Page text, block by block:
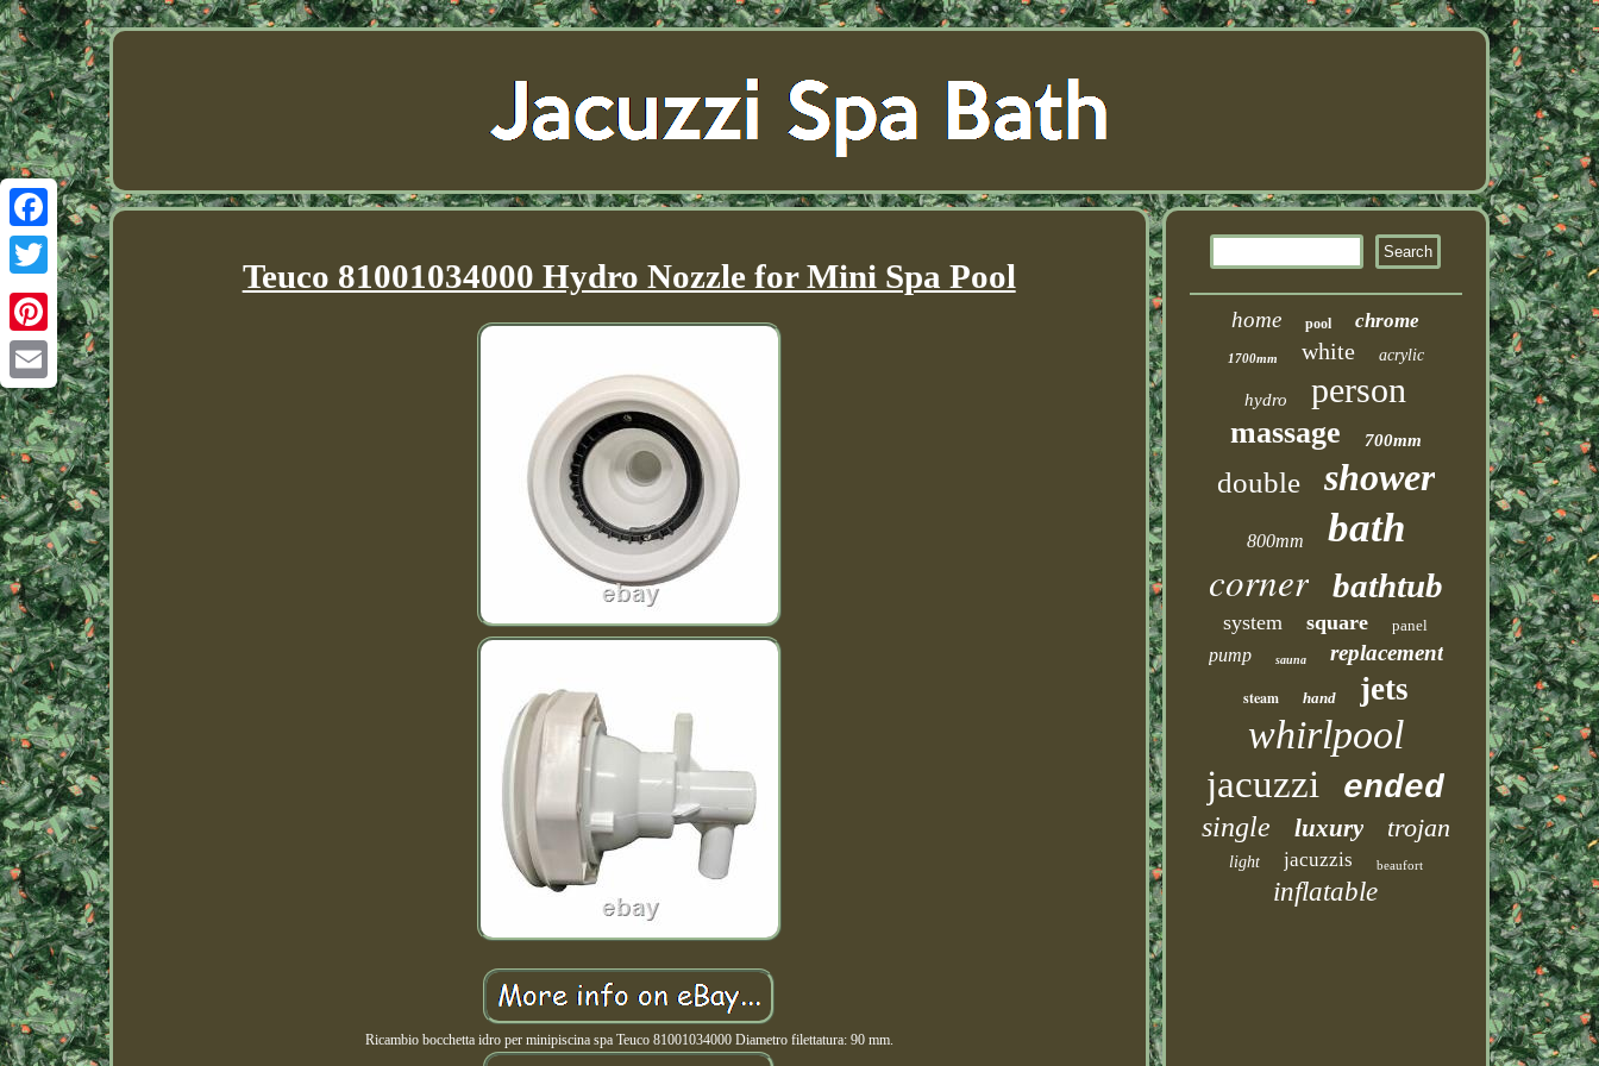
Facebook
Twitter
Pinterest
Email
Teuco 81001034000 Hydro Nozzle for Mini Spa Pool
Ricambio bocchetta idro per minipiscina spa Teuco 81001034000 Diametro filettatura: 90 mm.
home pool chrome
1700mm white acrylic
hydro person
massage 700mm
double shower
800mm bath
corner bathtub
system square panel
pump sauna replacement
steam hand jets
whirlpool
jacuzzi ended
single luxury trojan
light jacuzzis beaufort
inflatable